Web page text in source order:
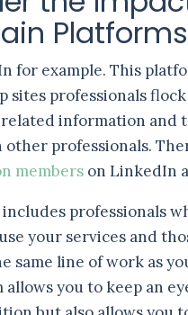
Platforms
for example. This
sites professionals
information and
professionals.
memberson LinkedIn
professionals
your services and
same line of work as
you to keep an